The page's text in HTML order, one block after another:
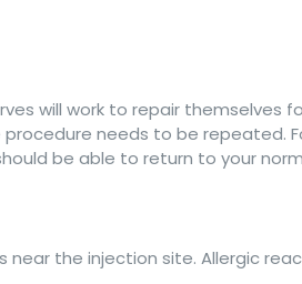
will work to repair themselves
needs to be repeated.
be able to return to your
near the injection site. Allergic